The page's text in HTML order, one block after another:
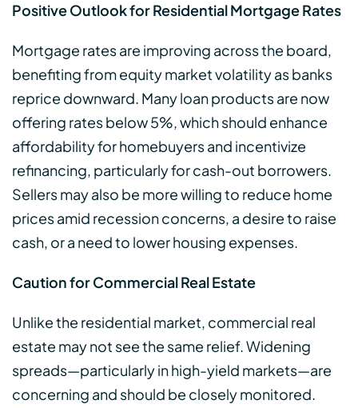
Positive Outlook for Residential Mortgage Rates
Mortgage rates are improving across the board,
benefiting from equity market volatility as banks
reprice downward. Many loan products are now
offering rates below 5%, which should enhance
affordability for homebuyers and incentivize
refinancing, particularly for cash-out borrowers.
Sellers may also be more willing to reduce home
prices amid recession concerns, a desire to raise
cash, or a need to lower housing expenses.
Caution for Commercial Real Estate
Unlike the residential market, commercial real
estate may not see the same relief. Widening
spreads—particularly in high-yield markets—are
concerning and should be closely monitored.